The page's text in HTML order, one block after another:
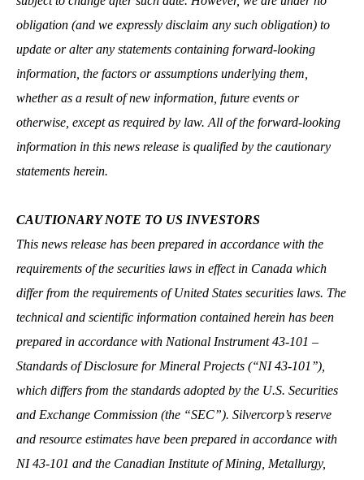
obligation (and we expressly disclaim any such obligation) to
update or alter any statements containing forward-looking
information, the factors or assumptions underlying them,
whether as a result of new information, future events or
otherwise, except as required by law. All of the forward-looking
information in this news release is qualified by the cautionary
statements herein.
CAUTIONARY NOTE TO US INVESTORS
This news release has been prepared in accordance with the
requirements of the securities laws in effect in Canada which
differ from the requirements of United States securities laws. The
technical and scientific information contained herein has been
prepared in accordance with National Instrument 43-101 –
Standards of Disclosure for Mineral Projects (‘‘NI 43-101’’),
which differs from the standards adopted by the U.S. Securities
and Exchange Commission (the “SEC”). Silvercorp’s reserve
and resource estimates have been prepared in accordance with
NI 43-101 and the Canadian Institute of Mining, Metallurgy,